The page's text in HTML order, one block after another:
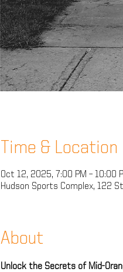
Time & Location
Oct 12, 2025, 7:00 PM – 10:00
Hudson Sports Complex, 122
About
Unlock the Secrets of Mid-